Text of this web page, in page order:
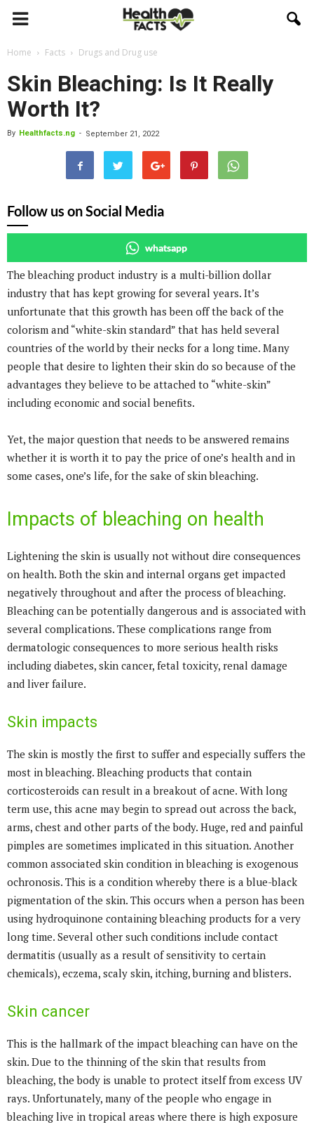
Home Facts Drugs and Drug use
Skin Bleaching: Is It Really
Worth It?
By Healthfacts.ng - September 21, 2022
Follow us on Social Media
whatsapp
The bleaching product industry is a multi-billion dollar
industry that has kept growing for several years. It’s
unfortunate that this growth has been off the back of the
colorism and “white-skin standard” that has held several
countries of the world by their necks for a long time. Many
people that desire to lighten their skin do so because of the
advantages they believe to be attached to “white-skin”
including economic and social benefits.
Yet, the major question that needs to be answered remains
whether it is worth it to pay the price of one’s health and in
some cases, one’s life, for the sake of skin bleaching.
Impacts of bleaching on health
Lightening the skin is usually not without dire consequences
on health. Both the skin and internal organs get impacted
negatively throughout and after the process of bleaching.
Bleaching can be potentially dangerous and is associated with
several complications. These complications range from
dermatologic consequences to more serious health risks
including diabetes, skin cancer, fetal toxicity, renal damage
and liver failure.
Skin impacts
The skin is mostly the first to suffer and especially suffers the
most in bleaching. Bleaching products that contain
corticosteroids can result in a breakout of acne. With long
term use, this acne may begin to spread out across the back,
arms, chest and other parts of the body. Huge, red and painful
pimples are sometimes implicated in this situation. Another
common associated skin condition in bleaching is exogenous
ochronosis. This is a condition whereby there is a blue-black
pigmentation of the skin. This occurs when a person has been
using hydroquinone containing bleaching products for a very
long time. Several other such conditions include contact
dermatitis (usually as a result of sensitivity to certain
chemicals), eczema, scaly skin, itching, burning and blisters.
Skin cancer
This is the hallmark of the impact bleaching can have on the
skin. Due to the thinning of the skin that results from
bleaching, the body is unable to protect itself from excess UV
rays. Unfortunately, many of the people who engage in
bleaching live in tropical areas where there is high exposure